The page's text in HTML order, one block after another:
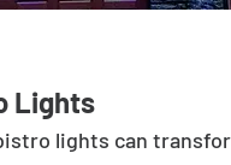
Lights
lights can